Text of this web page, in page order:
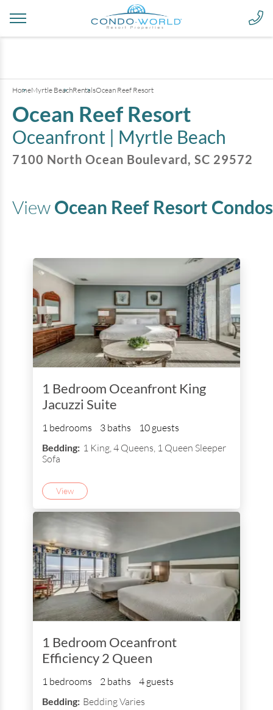
HomeMyrtle BeachRentalsOcean Reef Resort
Ocean Reef Resort
Oceanfront | Myrtle Beach
7100 North Ocean Boulevard, SC 29572
ViewOcean Reef Resort Condos
1 Bedroom Oceanfront King
Jacuzzi Suite
1 bedrooms 3 baths 10 guests
Bedding: 1 King, 4 Queens, 1 Queen Sleeper
Sofa
View
1 Bedroom Oceanfront
Efficiency 2 Queen
1 bedrooms 2 baths 4 guests
Bedding: Bedding Varies